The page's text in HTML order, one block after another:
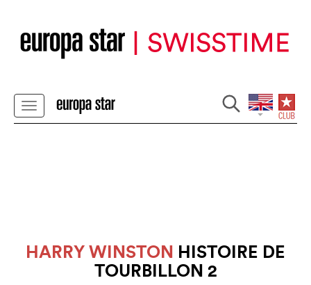
HARRY WINSTON HISTOIRE DE
TOURBILLON 2